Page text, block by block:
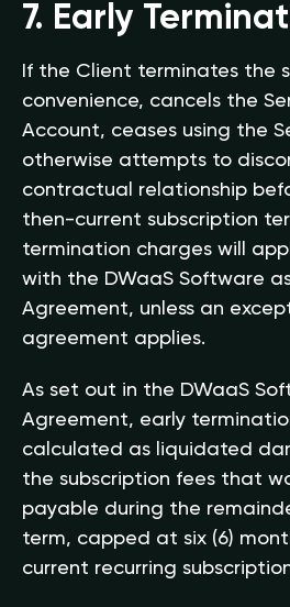
7. Early
If the Client terminates the
convenience, cancels the
Account, ceases using the
otherwise attempts to
contractual relationship
then-current subscription
termination charges will
with the DWaaS Software
Agreement, unless an
agreement applies.
As set out in the DWaaS
Agreement, early
calculated as liquidated
the subscription fees that
payable during the
term, capped at six (6)
current recurring